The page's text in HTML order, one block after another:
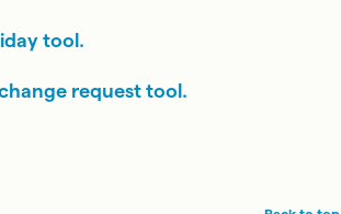
tool.
request tool.